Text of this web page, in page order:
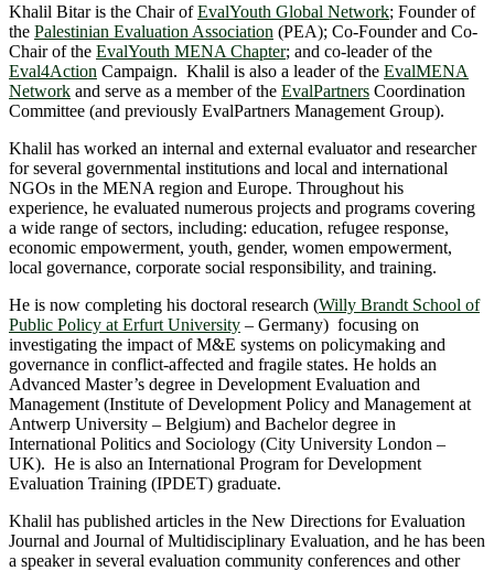
Khalil Bitar is the Chair ofEvalYouth Global Network; Founder of
the Palestinian Evaluation Association (PEA); Co-Founder and Co-
Chair of the EvalYouth MENA Chapter; and co-leader of the
Eval4Action Campaign. Khalil is also a leader of the EvalMENA
Network and serve as a member of the EvalPartners Coordination
Committee (and previously EvalPartners Management Group).
Khalil has worked an internal and external evaluator and researcher
for several governmental institutions and local and international
NGOs in the MENA region and Europe. Throughout his
experience, he evaluated numerous projects and programs covering
a wide range of sectors, including: education, refugee response,
economic empowerment, youth, gender, women empowerment,
local governance, corporate social responsibility, and training.
He is now completing his doctoral research (Willy Brandt School of
Public Policy at Erfurt University – Germany) focusing on
investigating the impact of M&E systems on policymaking and
governance in conflict-affected and fragile states. He holds an
Advanced Master’s degree in Development Evaluation and
Management (Institute of Development Policy and Management at
Antwerp University – Belgium) and Bachelor degree in
International Politics and Sociology (City University London –
UK). He is also an International Program for Development
Evaluation Training (IPDET) graduate.
Khalil has published articles in the New Directions for Evaluation
Journal and Journal of Multidisciplinary Evaluation, and he has been
a speaker in several evaluation community conferences and other